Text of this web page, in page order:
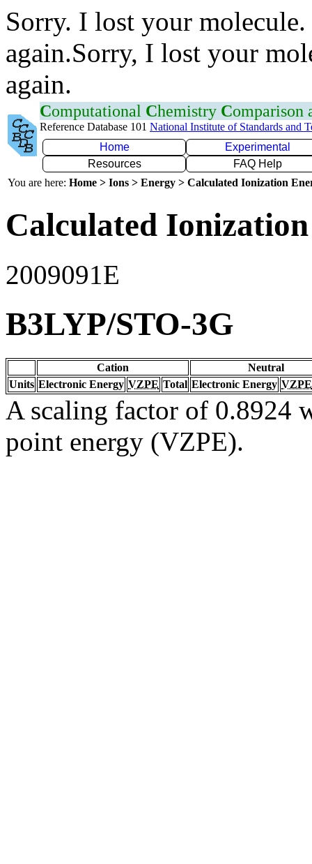
Sorry. I lost your
again.Sorry, I lost your
again.
Computational Chemistry Comparison
Reference Database 101 National Institute of Standards and
Home
Experimental
Resources
FAQ Help
You are here: Home > Ions > Energy > Calculated Ionization
Calculated
2009091E
B3LYP/STO-3G
Cation
Neutral
Units Electronic Energy VZPE Total Electronic Energy VZPE
A scaling factor of 0.8924
point energy (VZPE).